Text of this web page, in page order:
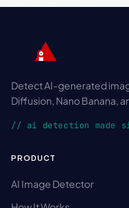
Detect AI-generated
Diffusion, Nano Banana,
// ai detection made
PRODUCT
AI Image Detector